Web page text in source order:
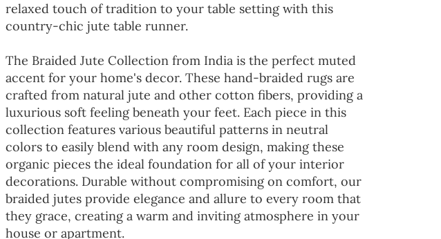
relaxed touch of tradition to your table setting with this
country-chic jute table runner.
The Braided Jute Collection from India is the perfect muted
accent for your home's decor. These hand-braided rugs are
crafted from natural jute and other cotton fibers, providing a
luxurious soft feeling beneath your feet. Each piece in this
collection features various beautiful patterns in neutral
colors to easily blend with any room design, making these
organic pieces the ideal foundation for all of your interior
decorations. Durable without compromising on comfort, our
braided jutes provide elegance and allure to every room that
they grace, creating a warm and inviting atmosphere in your
house or apartment.